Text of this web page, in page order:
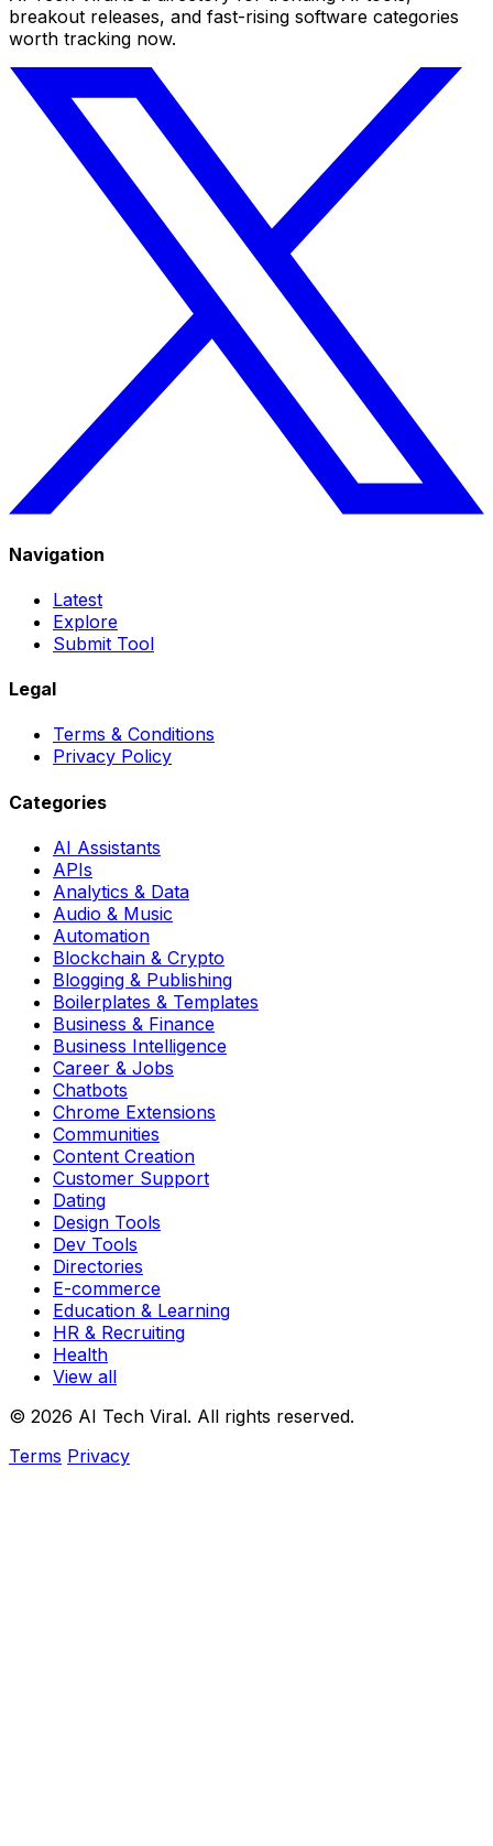
breakout releases, and fast-rising software categories
worth tracking now.
Navigation
Latest
Explore
Submit Tool
Legal
Terms & Conditions
Privacy Policy
Categories
AI Assistants
APIs
Analytics & Data
Audio & Music
Automation
Blockchain & Crypto
Blogging & Publishing
Boilerplates & Templates
Business & Finance
Business Intelligence
Career & Jobs
Chatbots
Chrome Extensions
Communities
Content Creation
Customer Support
Dating
Design Tools
Dev Tools
Directories
E-commerce
Education & Learning
HR & Recruiting
Health
View all
© 2026 AI Tech Viral. All rights reserved.
Terms Privacy